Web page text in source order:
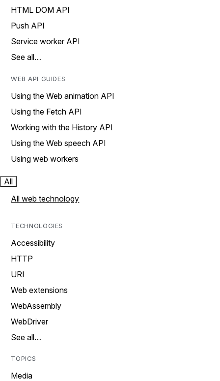
HTML DOM API
Push API
Service worker API
See all…
WEB API GUIDES
Using the Web animation API
Using the Fetch API
Working with the History API
Using the Web speech API
Using web workers
All
All web technology
TECHNOLOGIES
Accessibility
HTTP
URI
Web extensions
WebAssembly
WebDriver
See all…
TOPICS
Media